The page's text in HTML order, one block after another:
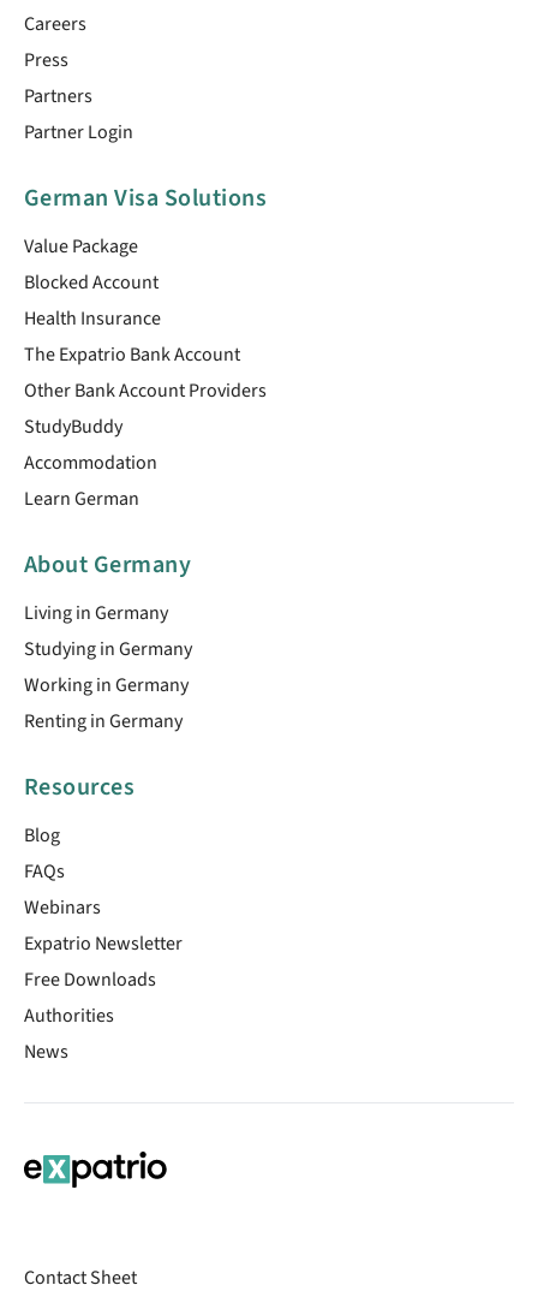
Careers
Press
Partners
Partner Login
German Visa Solutions
Value Package
Blocked Account
Health Insurance
The Expatrio Bank Account
Other Bank Account Providers
StudyBuddy
Accommodation
Learn German
About Germany
Living in Germany
Studying in Germany
Working in Germany
Renting in Germany
Resources
Blog
FAQs
Webinars
Expatrio Newsletter
Free Downloads
Authorities
News
Contact Sheet